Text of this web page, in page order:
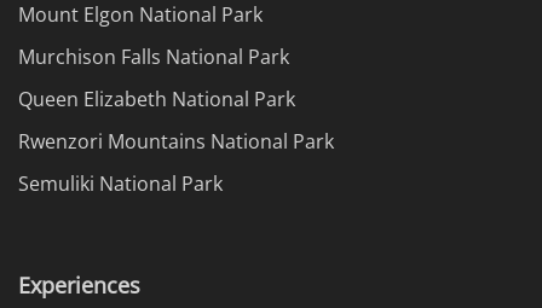
Mount Elgon National Park
Murchison Falls National Park
Queen Elizabeth National Park
Rwenzori Mountains National Park
Semuliki National Park
Experiences